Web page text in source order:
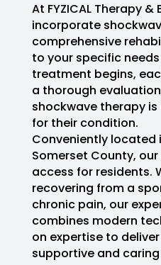
At FYZICAL Therapy
incorporate
comprehensive
to your specific
treatment begins,
a thorough
shockwave therapy
for their condition.
Conveniently located
Somerset County,
access for residents.
recovering from a
chronic pain, our
combines modern
on expertise to
supportive and